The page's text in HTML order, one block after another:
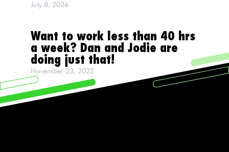
July 8, 2026
Want to work less than 40 hrs
a week? Dan and Jodie are
doing just that!
November 23, 2022